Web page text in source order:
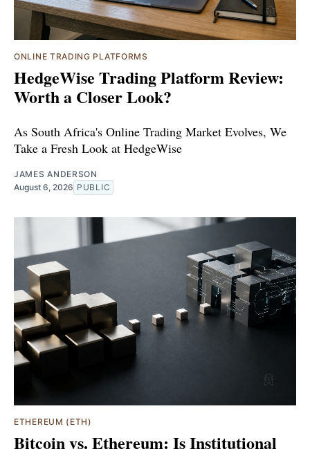
ONLINE TRADING PLATFORMS
HedgeWise Trading Platform Review:
Worth a Closer Look?
As South Africa's Online Trading Market Evolves, We
Take a Fresh Look at HedgeWise
JAMES ANDERSON
August 6, 2026 PUBLIC
ETHEREUM (ETH)
Bitcoin vs. Ethereum: Is Institutional